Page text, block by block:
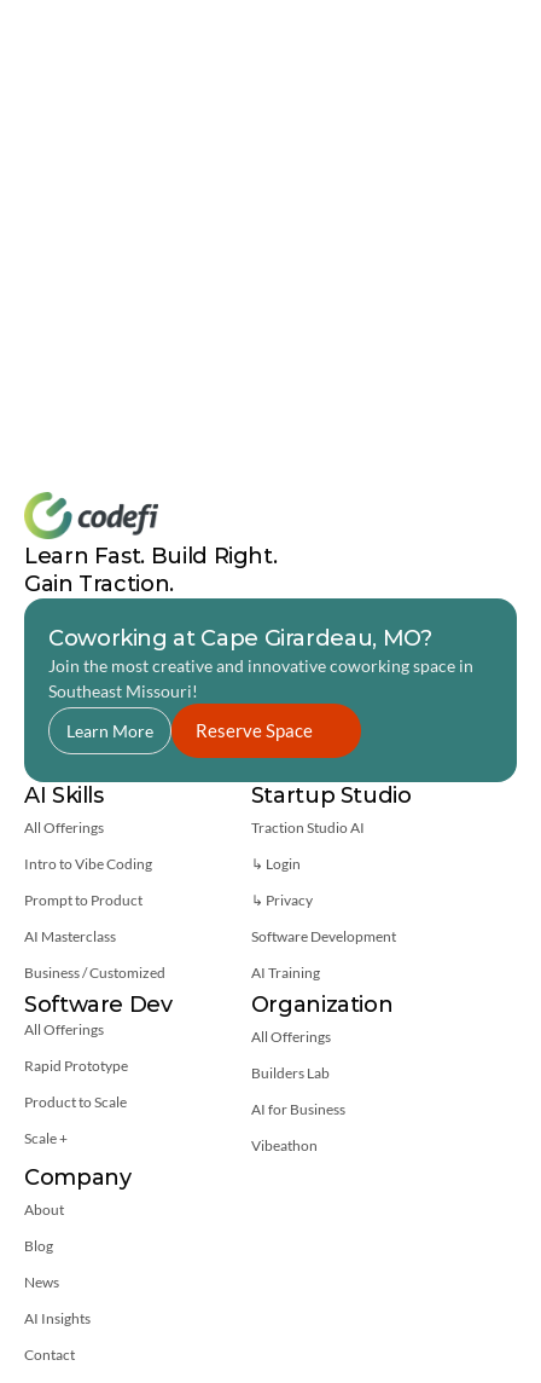
Learn Fast. Build Right.
Gain Traction.
Coworking at Cape Girardeau, MO?
Join the most creative and innovative coworking space in
Southeast Missouri!
Learn More
Reserve Space
AI Skills
All Offerings
Intro to Vibe Coding
Prompt to Product
AI Masterclass
Business / Customized
Startup Studio
Traction Studio AI
↳ Login
↳ Privacy
Software Development
AI Training
Software Dev
All Offerings
Rapid Prototype
Product to Scale
Scale +
Organization
All Offerings
Builders Lab
AI for Business
Vibeathon
Company
About
Blog
News
AI Insights
Contact